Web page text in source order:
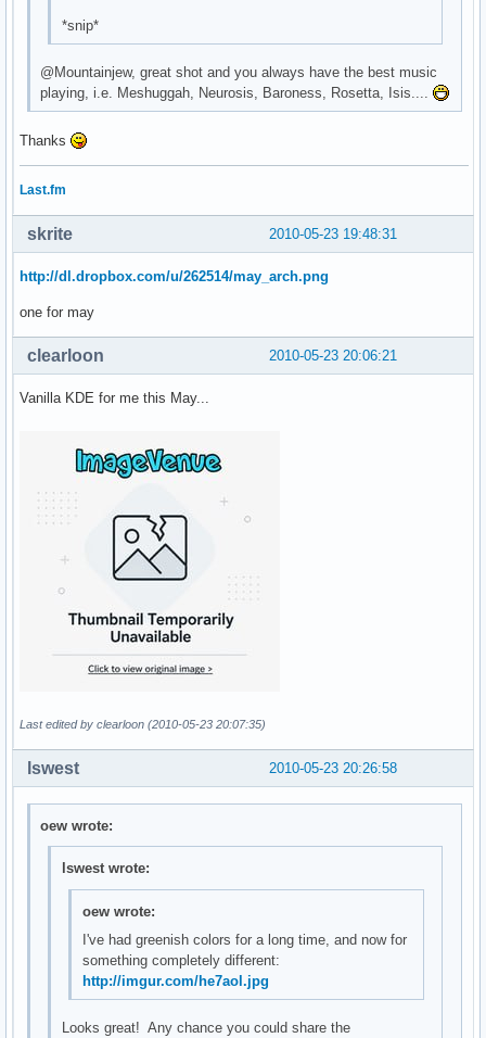
\
*snip*
@Mountainjew, great shot and you always have the best music
playing, i.e. Meshuggah, Neurosis, Baroness, Rosetta, Isis....
Thanks
Last.fm
2010-05-23 19:48:31
skrite
http://dl.dropbox.com/u/262514/may_arch.png
one for may
2010-05-23 20:06:21
clearloon
Vanilla KDE for me this May...
Last edited by clearloon (2010-05-23 20:07:35)
2010-05-23 20:26:58
lswest
oew wrote:
lswest wrote:
oew wrote:
I've had greenish colors for a long time, and now for
something completely different:
http://imgur.com/he7aol.jpg
Looks great! Any chance you could share the